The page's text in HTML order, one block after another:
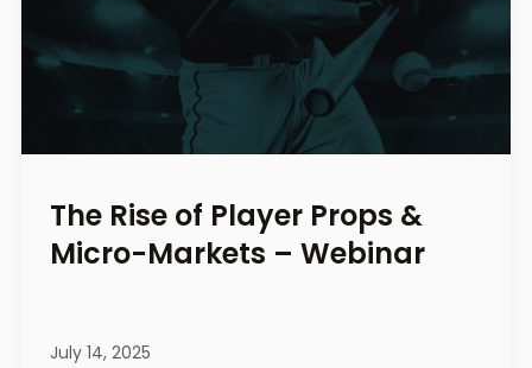
The Rise of Player Props &
Micro-Markets – Webinar
July 14, 2025